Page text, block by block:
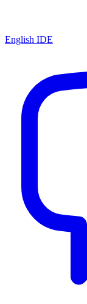
English IDE